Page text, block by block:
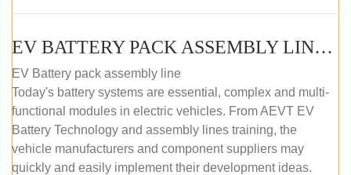
EV BATTERY PACK ASSEMBLY LINE (OFFLINE COURSE)
EV Battery pack assembly line
Today's battery systems are essential, complex and multi-
functional modules in electric vehicles. From AEVT EV
Battery Technology and assembly lines training, the
vehicle manufacturers and component suppliers may
quickly and easily implement their development ideas.